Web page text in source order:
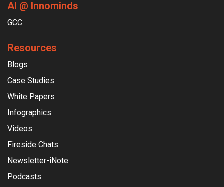
AI @ Innominds
GCC
Resources
Blogs
Case Studies
White Papers
Infographics
Videos
Fireside Chats
Newsletter-iNote
Podcasts